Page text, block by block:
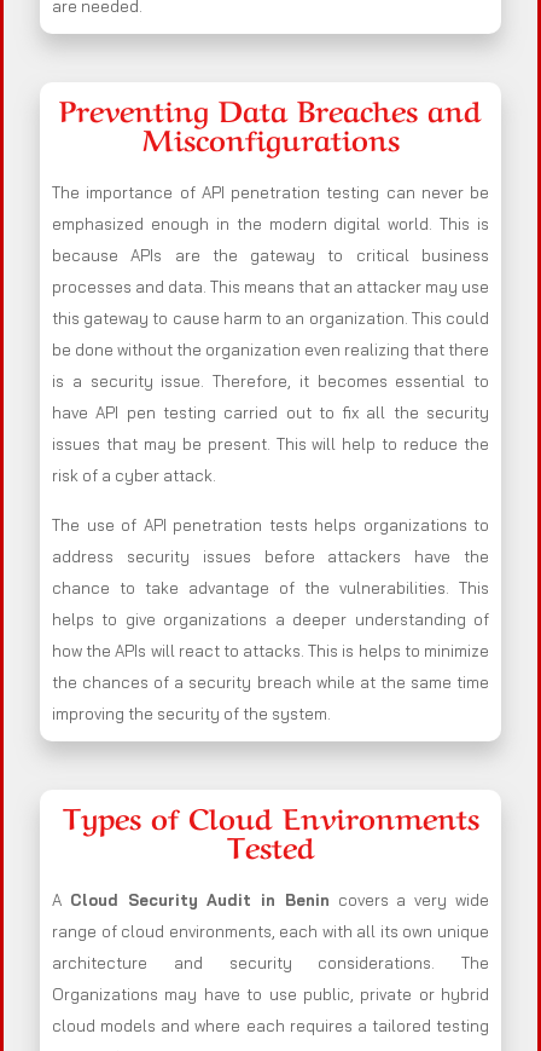
are needed.
Preventing Data Breaches and
Misconfigurations
The importance of API penetration testing can never be
emphasized enough in the modern digital world. This is
because APIs are the gateway to critical business
processes and data. This means that an attacker may use
this gateway to cause harm to an organization. This could
be done without the organization even realizing that there
is a security issue. Therefore, it becomes essential to
have API pen testing carried out to fix all the security
issues that may be present. This will help to reduce the
risk of a cyber attack.
The use of API penetration tests helps organizations to
address security issues before attackers have the
chance to take advantage of the vulnerabilities. This
helps to give organizations a deeper understanding of
how the APIs will react to attacks. This is helps to minimize
the chances of a security breach while at the same time
improving the security of the system.
Types of Cloud Environments
Tested
A Cloud Security Audit in Benin covers a very wide
range of cloud environments, each with all its own unique
architecture and security considerations. The
Organizations may have to use public, private or hybrid
cloud models and where each requires a tailored testing